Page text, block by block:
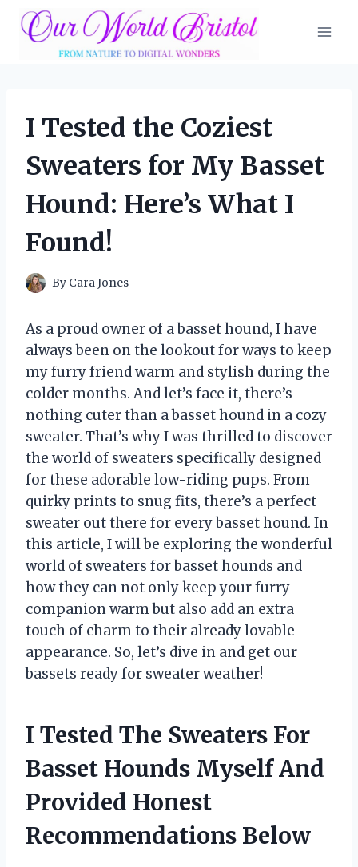
Skip
I Tested the Coziest
Sweaters for My Basset
Hound: Here’s What I
Found!
By Cara Jones
As a proud owner of a basset hound, I have
always been on the lookout for ways to keep
my furry friend warm and stylish during the
colder months. And let’s face it, there’s
nothing cuter than a basset hound in a cozy
sweater. That’s why I was thrilled to discover
the world of sweaters specifically designed
for these adorable low-riding pups. From
quirky prints to snug fits, there’s a perfect
sweater out there for every basset hound. In
this article, I will be exploring the wonderful
world of sweaters for basset hounds and
how they can not only keep your furry
companion warm but also add an extra
touch of charm to their already lovable
appearance. So, let’s dive in and get our
bassets ready for sweater weather!
I Tested The Sweaters For
Basset Hounds Myself And
Provided Honest
Recommendations Below